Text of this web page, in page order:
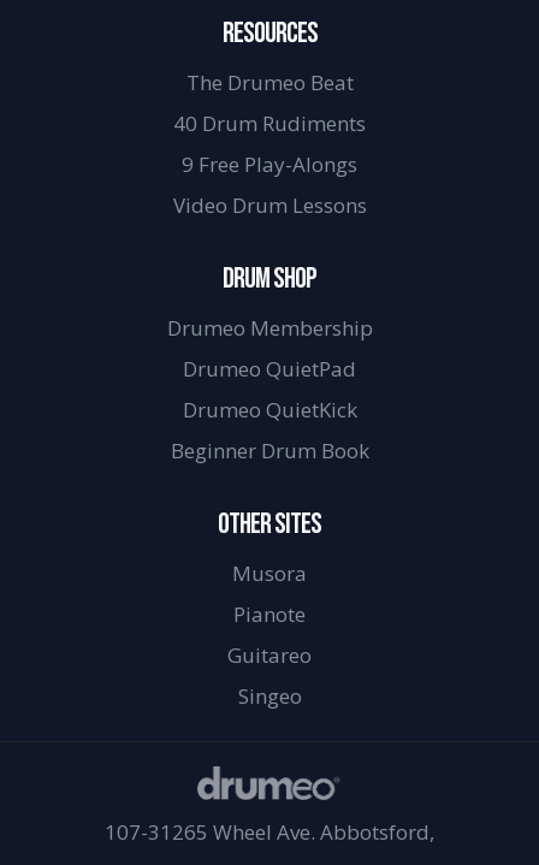
RESOURCES
The Drumeo Beat
40 Drum Rudiments
9 Free Play-Alongs
Video Drum Lessons
DRUM SHOP
Drumeo Membership
Drumeo QuietPad
Drumeo QuietKick
Beginner Drum Book
OTHER SITES
Musora
Pianote
Guitareo
Singeo
107-31265 Wheel Ave. Abbotsford,